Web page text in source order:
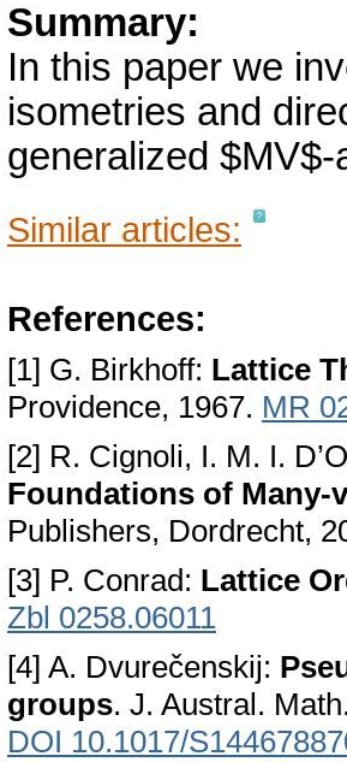
Summary:
In this paper we
isometries and
generalized
Similar articles:
References:
[1] G. Birkhoff: Lattice
Providence, 1967. MR
[2] R. Cignoli, I. M. I.
Foundations of Many-
Publishers, Dordrecht,
[3] P. Conrad: Lattice
Zbl 0258.06011
[4] A. Dvurečenskij:
groups. J. Austral.
DOI 10.1017/